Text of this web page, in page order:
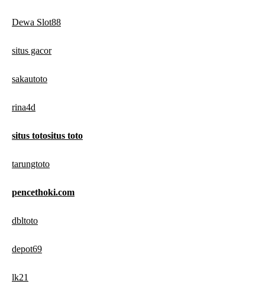
Dewa Slot88
situs gacor
sakautoto
rina4d
situs totositus toto
tarungtoto
pencethoki.com
dbltoto
depot69
lk21